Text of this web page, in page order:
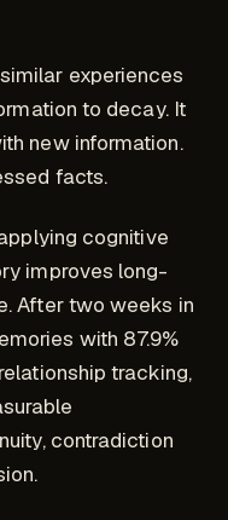
experiences
to decay. It
new information.
facts.
cognitive
improves long-
After two weeks in
with 87.9%
tracking,
contradiction